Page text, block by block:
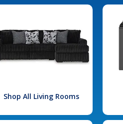
Shop All Living Rooms